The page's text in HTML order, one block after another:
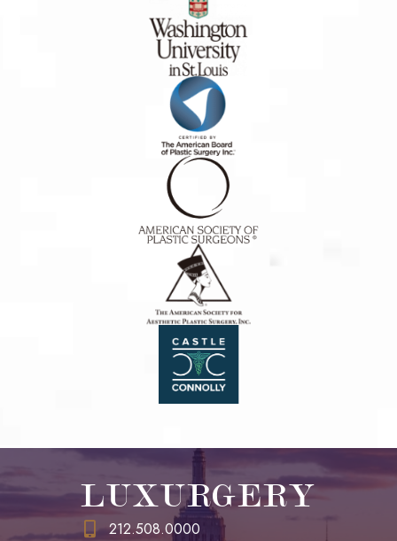
LUXURGERY
212.508.0000